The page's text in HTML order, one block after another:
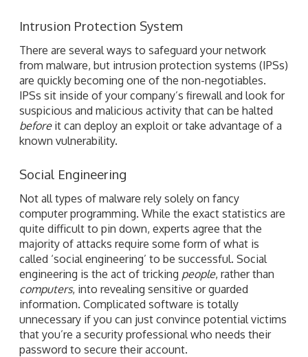
Intrusion Protection System
There are several ways to safeguard your network
from malware, but intrusion protection systems (IPSs)
are quickly becoming one of the non-negotiables.
IPSs sit inside of your company’s firewall and look for
suspicious and malicious activity that can be halted
beforeit can deploy an exploit or take advantage of a
known vulnerability.
Social Engineering
Not all types of malware rely solely on fancy
computer programming. While the exact statistics are
quite difficult to pin down, experts agree that the
majority of attacks require some form of what is
called ‘social engineering’ to be successful. Social
engineering is the act of tricking people, rather than
computers, into revealing sensitive or guarded
information. Complicated software is totally
unnecessary if you can just convince potential victims
that you’re a security professional who needs their
password to secure their account.